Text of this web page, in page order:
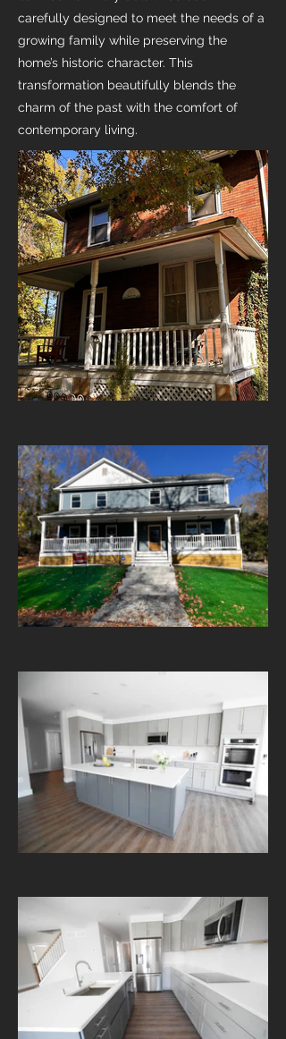
carefully designed to meet the needs of a
growing family while preserving the
home’s historic character. This
transformation beautifully blends the
charm of the past with the comfort of
contemporary living.